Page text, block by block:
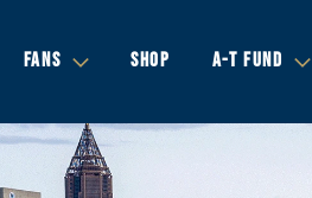
FANS SHOP A-T FUND